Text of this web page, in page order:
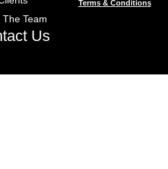
The Team
Us
Terms & Conditions